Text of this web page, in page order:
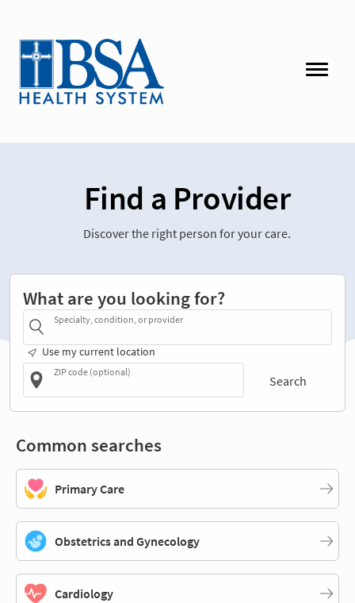
Find a Provider
Discover the right person for your care.
What are you looking for?
Specialty, condition, or provider
Use my current location
ZIP code (optional)
Search
Common searches
Primary Care
Obstetrics and Gynecology
Cardiology